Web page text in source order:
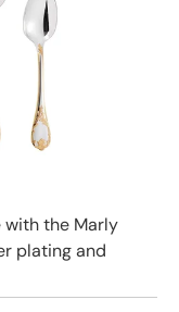
with the Marly
plating and